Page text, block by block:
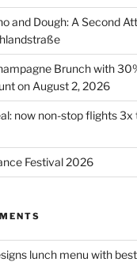
and Dough: A Second
Brunch with
on August 2, 2026
now non-stop flights 3x
Festival 2026
lunch menu with